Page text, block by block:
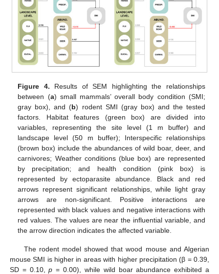
Figure 4. Results of SEM highlighting the relationships
between (a) small mammals’ overall body condition (SMI;
gray box), and (b) rodent SMI (gray box) and the tested
factors. Habitat features (green box) are divided into
variables, representing the site level (1 m buffer) and
landscape level (50 m buffer); Interspecific relationships
(brown box) include the abundances of wild boar, deer, and
carnivores; Weather conditions (blue box) are represented
by precipitation; and health condition (pink box) is
represented by ectoparasite abundance. Black and red
arrows represent significant relationships, while light gray
arrows are non-significant. Positive interactions are
represented with black values and negative interactions with
red values. The values are near the influential variable, and
the arrow direction indicates the affected variable.
The rodent model showed that wood mouse and Algerian
mouse SMI is higher in areas with higher precipitation (β = 0.39,
SD = 0.10,p = 0.00), while wild boar abundance exhibited a